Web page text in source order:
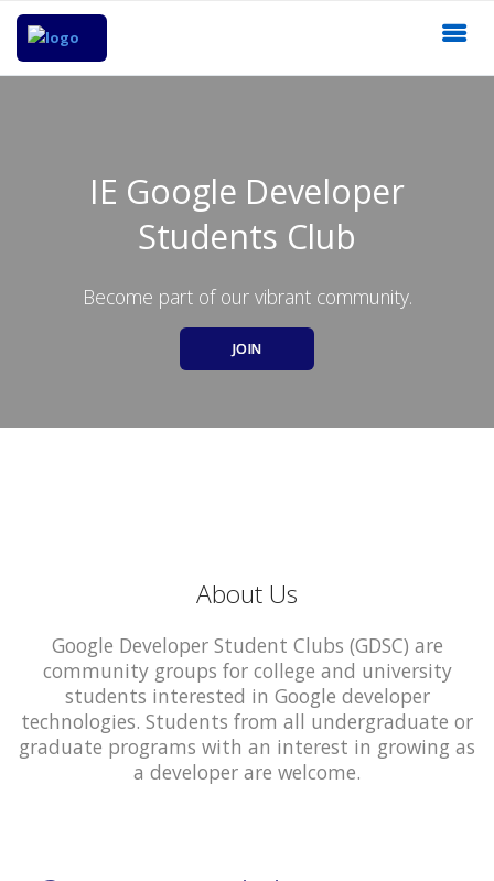
IE Google Developer
Students Club
Become part of our vibrant community.
JOIN
About Us
Google Developer Student Clubs (GDSC) are
community groups for college and university
students interested in Google developer
technologies. Students from all undergraduate or
graduate programs with an interest in growing as
a developer are welcome.